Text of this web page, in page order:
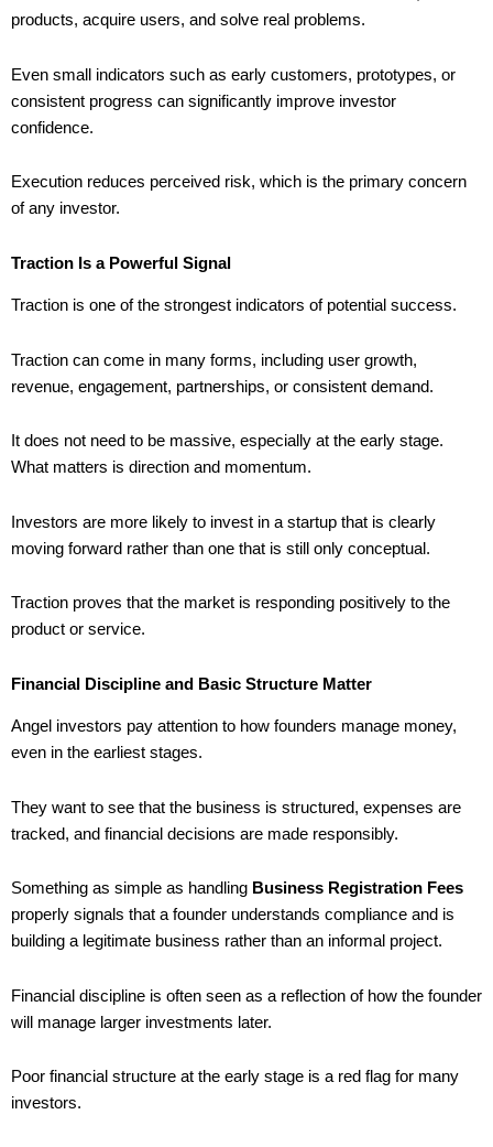
products, acquire users, and solve real problems.
Even small indicators such as early customers, prototypes, or
consistent progress can significantly improve investor
confidence.
Execution reduces perceived risk, which is the primary concern
of any investor.
Traction Is a Powerful Signal
Traction is one of the strongest indicators of potential success.
Traction can come in many forms, including user growth,
revenue, engagement, partnerships, or consistent demand.
It does not need to be massive, especially at the early stage.
What matters is direction and momentum.
Investors are more likely to invest in a startup that is clearly
moving forward rather than one that is still only conceptual.
Traction proves that the market is responding positively to the
product or service.
Financial Discipline and Basic Structure Matter
Angel investors pay attention to how founders manage money,
even in the earliest stages.
They want to see that the business is structured, expenses are
tracked, and financial decisions are made responsibly.
Something as simple as handling Business Registration Fees
properly signals that a founder understands compliance and is
building a legitimate business rather than an informal project.
Financial discipline is often seen as a reflection of how the founder
will manage larger investments later.
Poor financial structure at the early stage is a red flag for many
investors.